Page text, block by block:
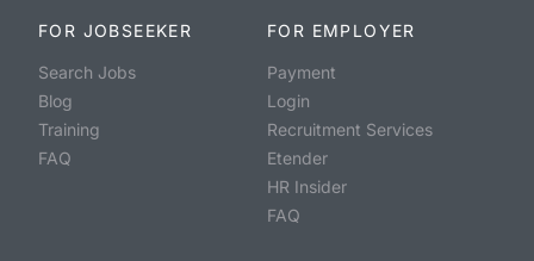
FOR JOBSEEKER
Search Jobs
Blog
Training
FAQ
FOR EMPLOYER
Payment
Login
Recruitment Services
Etender
HR Insider
FAQ